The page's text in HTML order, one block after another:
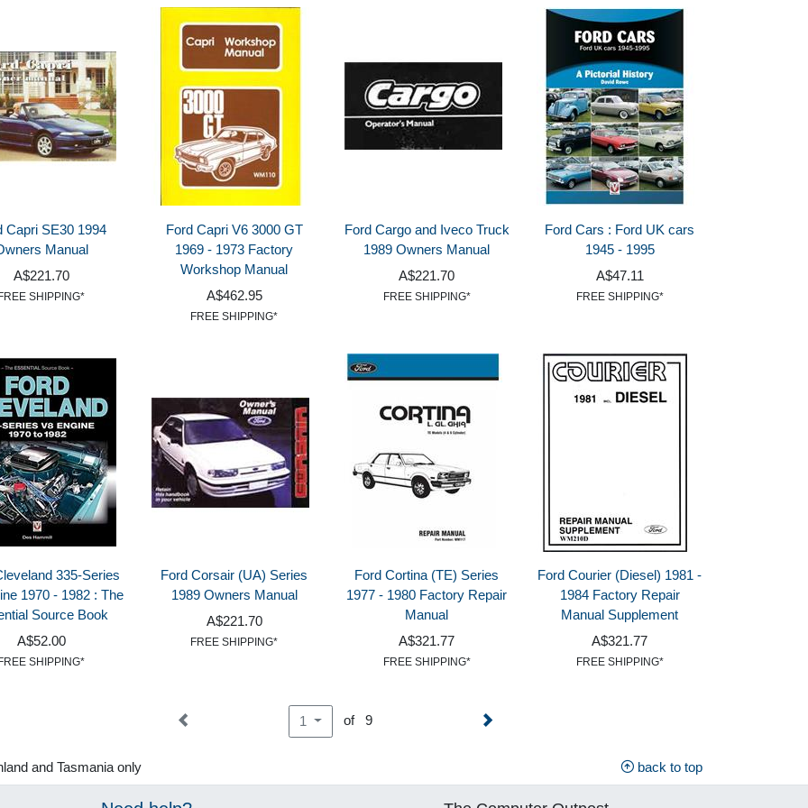
Capri SE30 1994
Manual
A$221.70
SHIPPING*
Ford Capri V6 3000 GT
1969 - 1973 Factory
Workshop Manual
A$462.95
FREE SHIPPING*
Ford Cargo and Iveco Truck
1989 Owners Manual
A$221.70
FREE SHIPPING*
Ford Cars : Ford UK cars
1945 - 1995
A$47.11
FREE SHIPPING*
335-Series
1970 - 1982 : The
Source Book
A$52.00
SHIPPING*
Ford Corsair (UA) Series
1989 Owners Manual
A$221.70
FREE SHIPPING*
Ford Cortina (TE) Series
1977 - 1980 Factory Repair
Manual
A$321.77
FREE SHIPPING*
Ford Courier (Diesel) 1981 -
1984 Factory Repair
Manual Supplement
A$321.77
FREE SHIPPING*
1 of 9
and Tasmania only back to top